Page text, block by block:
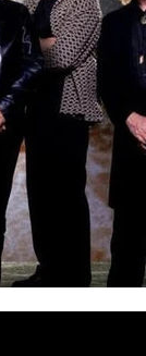
Children's
Dance